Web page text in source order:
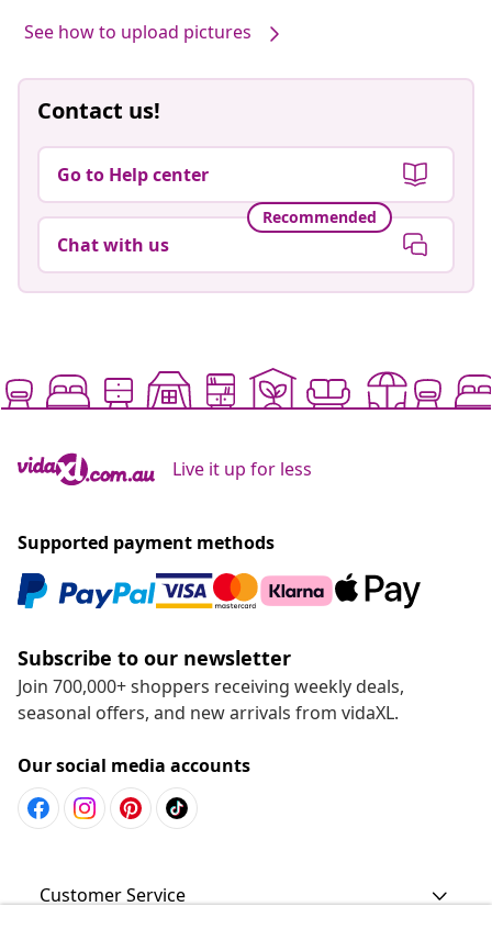
See how to upload pictures
Contact us!
Go to Help center
Recommended
Chat with us
Live it up for less
Supported payment methods
Subscribe to our newsletter
Join 700,000+ shoppers receiving weekly deals,
seasonal offers, and new arrivals from vidaXL.
Our social media accounts
Customer Service